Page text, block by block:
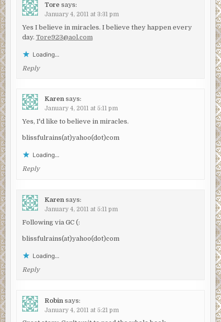
Tore says:
January 4, 2011 at 3:31 pm
Yes I believe in miracles. I believe they happen every
day. Tore923@aol.com
Loading...
Reply
Karen says:
January 4, 2011 at 5:11 pm
Yes, I'd like to believe in miracles.
blissfulrains(at)yahoo(dot)com
Loading...
Reply
Karen says:
January 4, 2011 at 5:11 pm
Following via GC (:
blissfulrains(at)yahoo(dot)com
Loading...
Reply
Robin says:
January 4, 2011 at 5:21 pm